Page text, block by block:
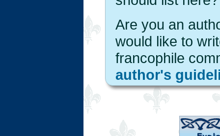
Are you an
would like to
francophile
author's